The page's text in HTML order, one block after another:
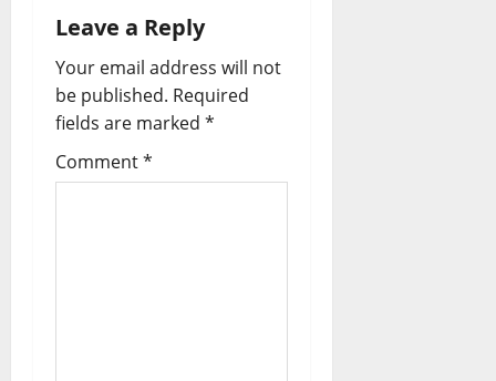
g
a
t
i
Leave a Reply
Your email address will not
be published. Required
fields are marked *
Comment*